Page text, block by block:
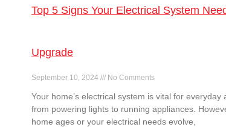
Top 5 Signs Your Electrical System
Upgrade
September 10, 2024 No Comments
Your home’s electrical system is vital for everyday
from powering lights to running appliances.
home ages or your electrical needs evolve,